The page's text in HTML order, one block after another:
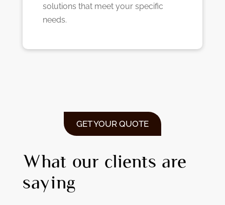
solutions that meet your specific
needs.
GET YOUR QUOTE
What our clients are
saying